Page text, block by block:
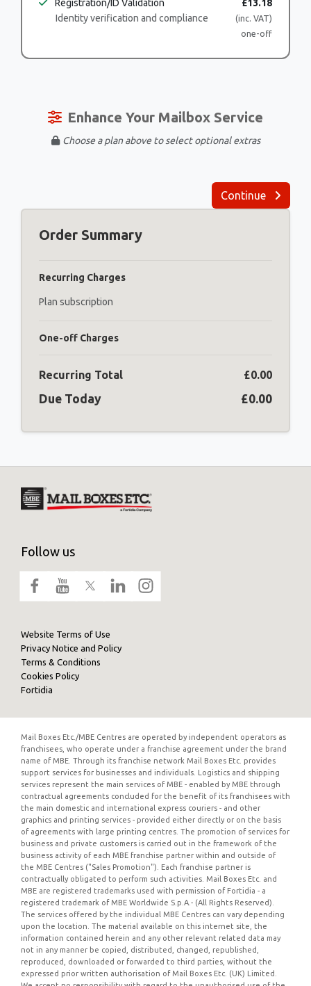
Registration/ID Validation
Identity verification and compliance
£13.18
(inc. VAT)
one-off
Enhance Your Mailbox Service
Choose a plan above to select optional extras
Continue
Order Summary
Recurring Charges
Plan subscription
One-off Charges
Recurring Total £0.00
Due Today £0.00
Follow us
Website Terms of Use
Privacy Notice and Policy
Terms & Conditions
Cookies Policy
Fortidia
Mail Boxes Etc./MBE Centres are operated by independent operators as
franchisees, who operate under a franchise agreement under the brand
name of MBE. Through its franchise network Mail Boxes Etc. provides
support services for businesses and individuals. Logistics and shipping
services represent the main services of MBE - enabled by MBE through
contractual agreements concluded for the benefit of its franchisees with
the main domestic and international express couriers - and other
graphics and printing services - provided either directly or on the basis
of agreements with large printing centres. The promotion of services for
business and private customers is carried out in the framework of the
business activity of each MBE franchise partner within and outside of
the MBE Centres ("Sales Promotion"). Each franchise partner is
contractually obligated to perform such activities. Mail Boxes Etc. and
MBE are registered trademarks used with permission of Fortidia - a
registered trademark of MBE Worldwide S.p.A.- (All Rights Reserved).
The services offered by the individual MBE Centres can vary depending
upon the location. The material available on this internet site, the
information contained herein and any other relevant related data may
not in any manner be copied, distributed, changed, republished,
reproduced, downloaded or forwarded to third parties, without the
expressed prior written authorisation of Mail Boxes Etc. (UK) Limited.